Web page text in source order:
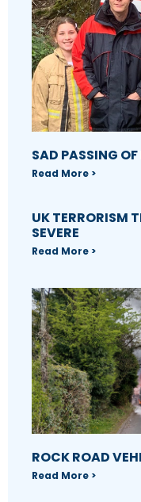
SAD PASSING
Read More >
UK TERRORISM
SEVERE
Read More >
ROCK ROAD
Read More >